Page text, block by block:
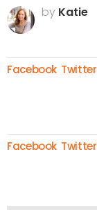
by Katie
Facebook Twitter
Facebook Twitter